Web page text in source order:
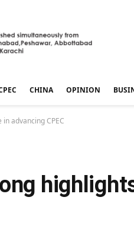
CHINA OPINION
advancing CPEC